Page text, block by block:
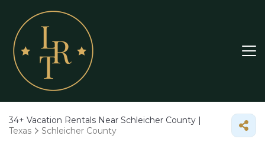
34+ Vacation Rentals Near Schleicher County |
Texas
Schleicher County